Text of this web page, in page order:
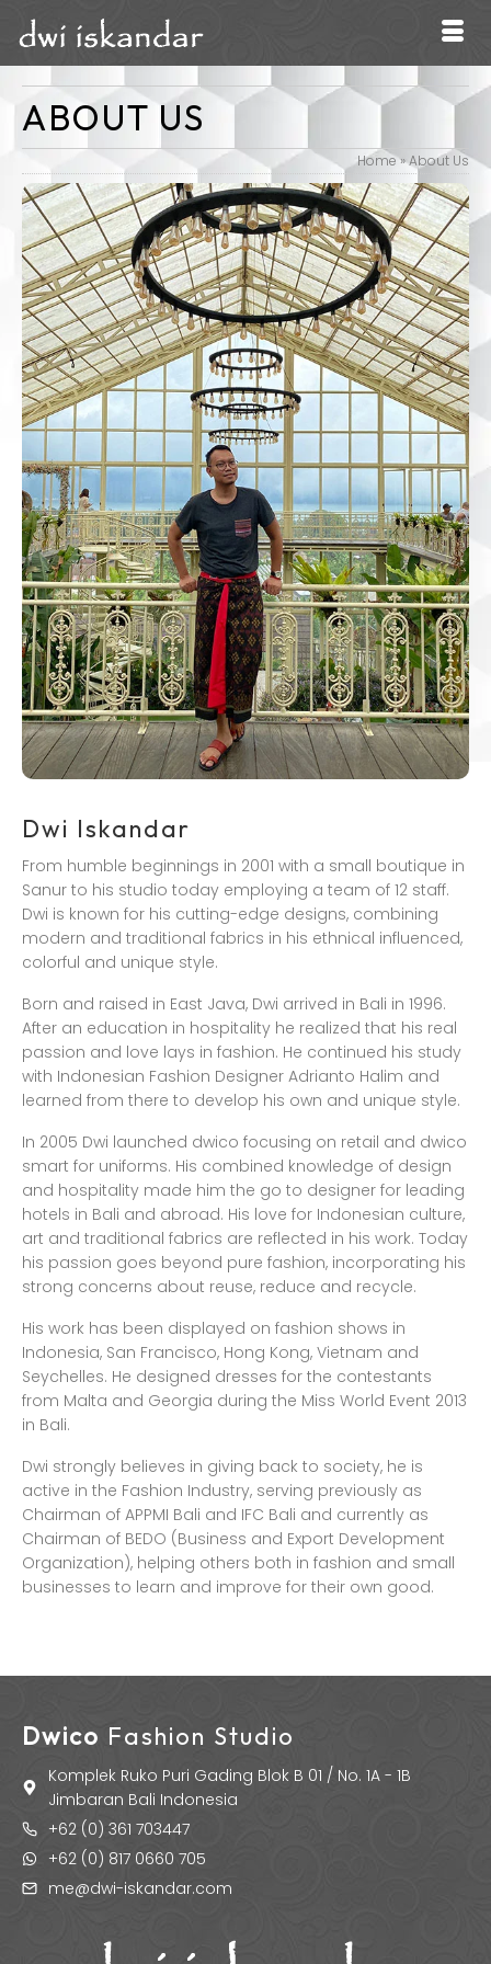
ABOUT US
Home»About Us
Dwi Iskandar
From humble beginnings in 2001 with a small boutique in
Sanur to his studio today employing a team of 12 staff.
Dwi is known for his cutting-edge designs, combining
modern and traditional fabrics in his ethnical influenced,
colorful and unique style.
Born and raised in East Java, Dwi arrived in Bali in 1996.
After an education in hospitality he realized that his real
passion and love lays in fashion. He continued his study
with Indonesian Fashion Designer Adrianto Halim and
learned from there to develop his own and unique style.
In 2005 Dwi launched dwico focusing on retail and dwico
smart for uniforms. His combined knowledge of design
and hospitality made him the go to designer for leading
hotels in Bali and abroad. His love for Indonesian culture,
art and traditional fabrics are reflected in his work. Today
his passion goes beyond pure fashion, incorporating his
strong concerns about reuse, reduce and recycle.
His work has been displayed on fashion shows in
Indonesia, San Francisco, Hong Kong, Vietnam and
Seychelles. He designed dresses for the contestants
from Malta and Georgia during the Miss World Event 2013
in Bali.
Dwi strongly believes in giving back to society, he is
active in the Fashion Industry, serving previously as
Chairman of APPMI Bali and IFC Bali and currently as
Chairman of BEDO (Business and Export Development
Organization), helping others both in fashion and small
businesses to learn and improve for their own good.
Dwico Fashion Studio
Komplek Ruko Puri Gading Blok B 01 / No. 1A - 1B
Jimbaran Bali Indonesia
+62 (0) 361 703447
+62 (0) 817 0660 705
me@dwi-iskandar.com